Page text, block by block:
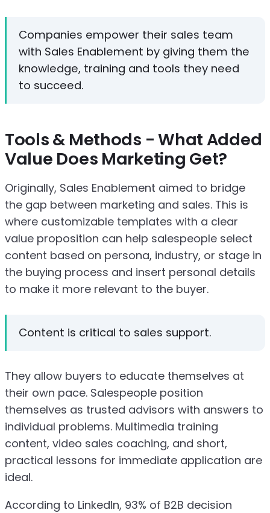
Companies empower their sales team
with Sales Enablement by giving them the
knowledge, training and tools they need
to succeed.
Tools & Methods - What Added
Value Does Marketing Get?
Originally, Sales Enablement aimed to bridge
the gap between marketing and sales. This is
where customizable templates with a clear
value proposition can help salespeople select
content based on persona, industry, or stage in
the buying process and insert personal details
to make it more relevant to the buyer.
Content is critical to sales support.
They allow buyers to educate themselves at
their own pace. Salespeople position
themselves as trusted advisors with answers to
individual problems. Multimedia training
content, video sales coaching, and short,
practical lessons for immediate application are
ideal.
According to LinkedIn, 93% of B2B decision